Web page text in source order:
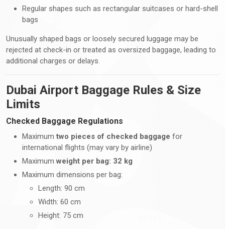
Regular shapes such as rectangular suitcases or hard-shell
bags
Unusually shaped bags or loosely secured luggage may be
rejected at check-in or treated as oversized baggage, leading to
additional charges or delays.
Dubai Airport Baggage Rules & Size
Limits
Checked Baggage Regulations
Maximumtwo pieces of checked baggage for
international flights (may vary by airline)
Maximum weight per bag: 32 kg
Maximum dimensions per bag:
Length: 90 cm
Width: 60 cm
Height: 75 cm